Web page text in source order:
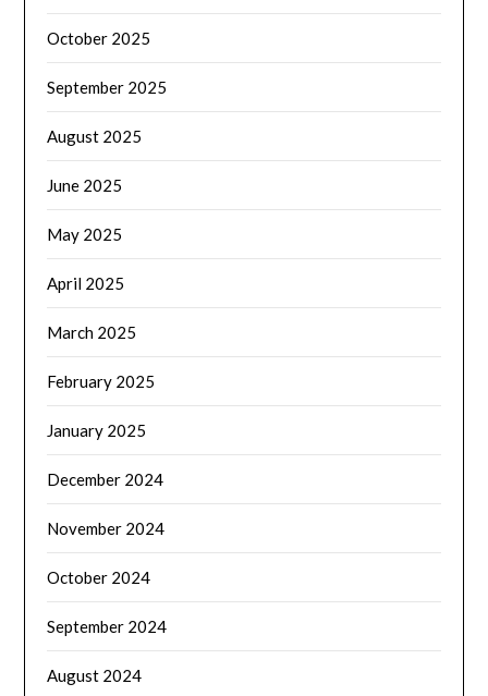
October 2025
September 2025
August 2025
June 2025
May 2025
April 2025
March 2025
February 2025
January 2025
December 2024
November 2024
October 2024
September 2024
August 2024